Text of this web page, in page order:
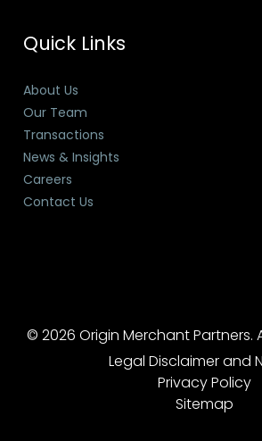
Quick Links
About Us
Our Team
Transactions
News & Insights
Careers
Contact Us
© 2026 Origin Merchant Partners.
Legal Disclaimer and
Privacy Policy
Sitemap